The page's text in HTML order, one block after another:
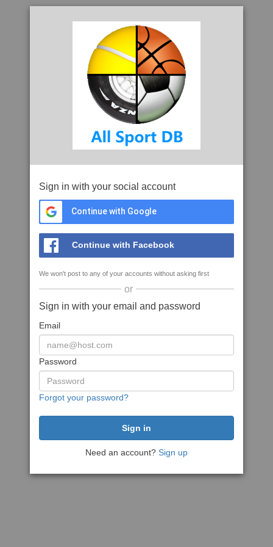
Sign in with your social account
Continue with Google
Continue with Facebook
We won't post to any of your accounts without asking first
or
Sign in with your email and password
Email
Password
Forgot your password?
Need an account? Sign up